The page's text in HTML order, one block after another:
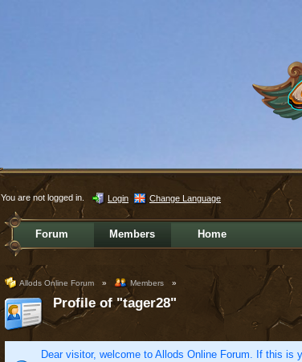
You are not logged in. Login Change Language
Forum Members Home
Allods Online Forum » Members »
Profile of "tager28"
Dear visitor, welcome to Allods Online Forum. If this is